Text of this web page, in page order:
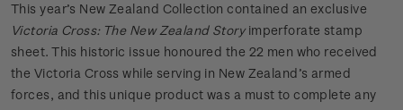
This year’s New Zealand Collection contained an exclusive
Victoria Cross: The New Zealand Storyimperforate stamp
sheet. This historic issue honoured the 22 men who received
the Victoria Cross while serving in New Zealand’s armed
forces, and this unique product was a must to complete any